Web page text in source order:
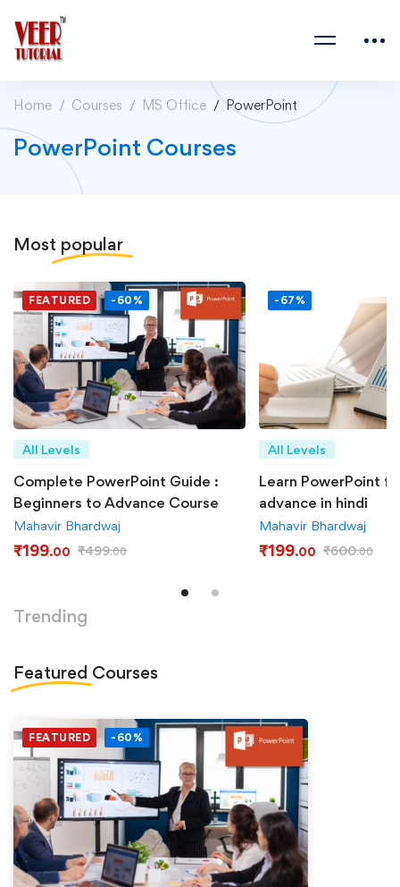
Home Courses MS Office PowerPoint
PowerPoint Courses
Most popular
FEATURED -60%
All Levels
Complete PowerPoint Guide :
Beginners to Advance Course
Mahavir Bhardwaj
₹199.00 ₹499.00
-67%
All Levels
Learn PowerPoint
advance in hindi
Mahavir Bhardwaj
₹199.00 ₹600.00
Trending
Featured Courses
FEATURED -60%